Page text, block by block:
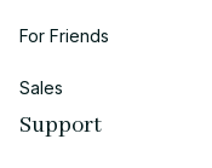
For Friends
Sales
Support